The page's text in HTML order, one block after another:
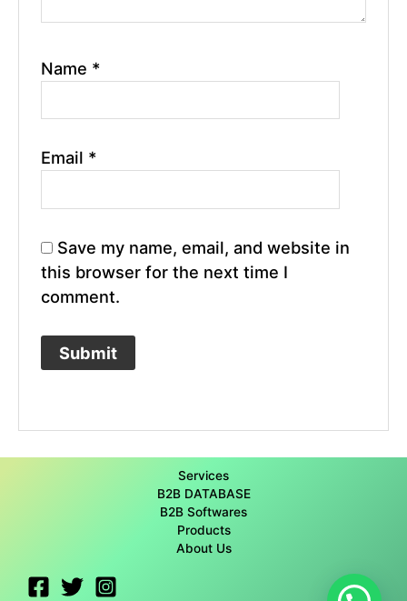
Name *
Email *
Save my name, email, and website in
this browser for the next time I
comment.
Services
B2B DATABASE
B2B Softwares
Products
About Us